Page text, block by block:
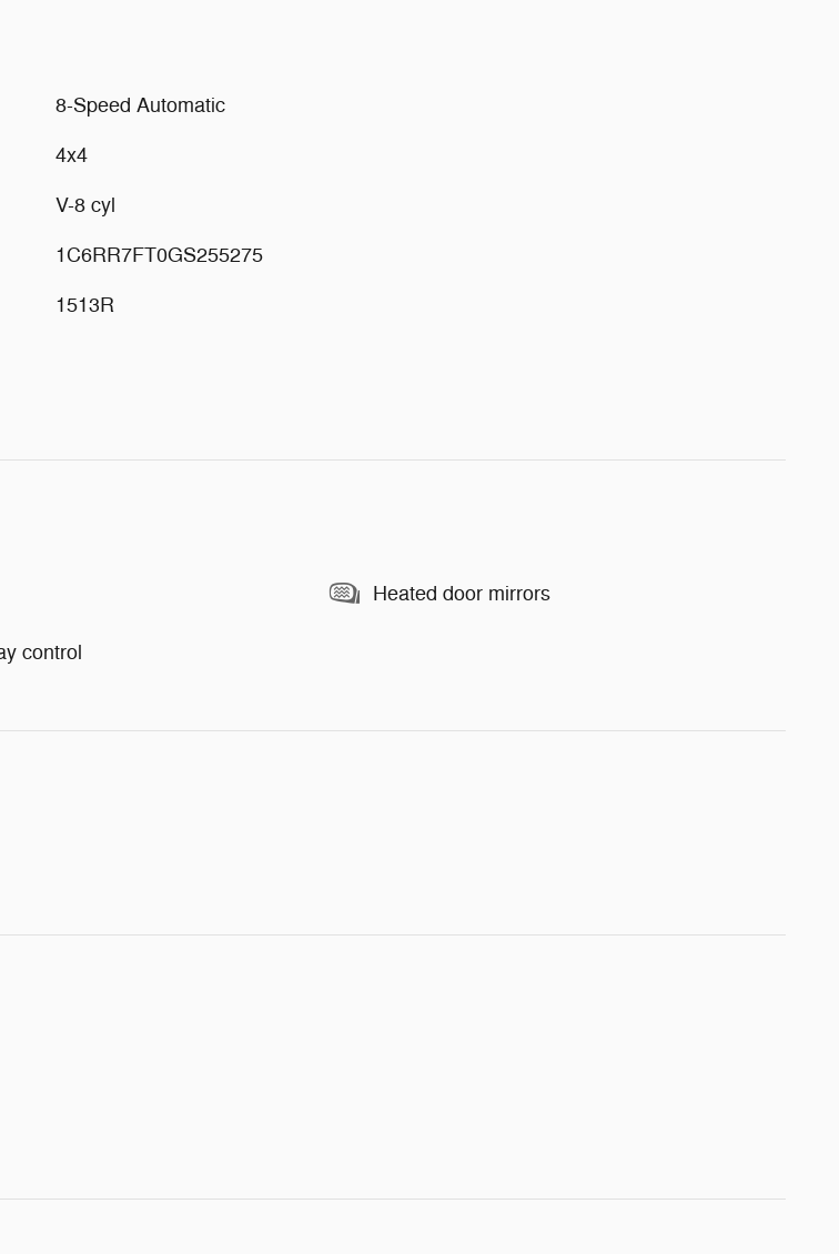
8-Speed Automatic
4x4
V-8 cyl
1C6RR7FT0GS255275
1513R
Heated door mirrors
control